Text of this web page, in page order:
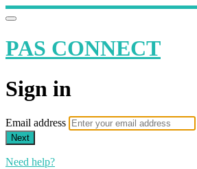
PAS CONNECT
Sign in
Email address
Next
Need help?